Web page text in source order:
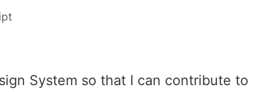
System so that I can contribute to